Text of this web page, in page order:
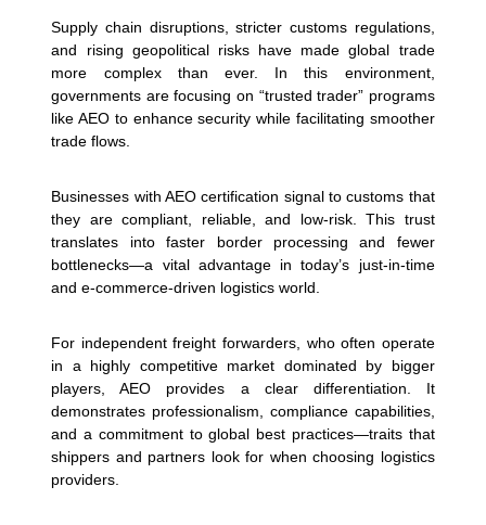
Supply chain disruptions, stricter customs regulations,
and rising geopolitical risks have made global trade
more complex than ever. In this environment,
governments are focusing on “trusted trader” programs
like AEO to enhance security while facilitating smoother
trade flows.
Businesses with AEO certification signal to customs that
they are compliant, reliable, and low-risk. This trust
translates into faster border processing and fewer
bottlenecks—a vital advantage in today’s just-in-time
and e-commerce-driven logistics world.
For independent freight forwarders, who often operate
in a highly competitive market dominated by bigger
players, AEO provides a clear differentiation. It
demonstrates professionalism, compliance capabilities,
and a commitment to global best practices—traits that
shippers and partners look for when choosing logistics
providers.